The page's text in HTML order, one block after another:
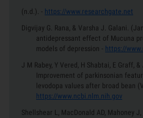
(n.d.). - https://www.researchgate.net
Digvijay G. Rana, & Varsha J. Galani.
antidepressant effect of Mucuna
models of depression - https://
J M Rabey, Y Vered, H Shabtai, E Graff,
Improvement of parkinsonian
levodopa values after broad bean
https://www.ncbi.nlm.nih.gov
Shellshear L, MacDonald AD, Mahoney